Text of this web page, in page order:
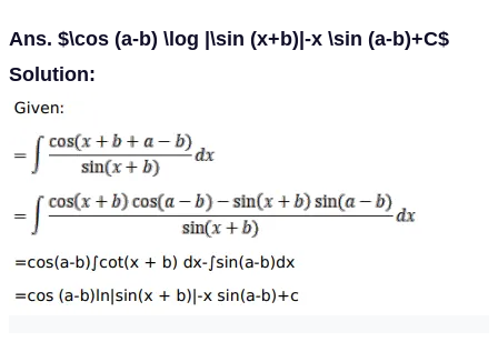
Ans. $\cos (a-b) \log |\sin (x+b)|-x \sin (a-b)+C$
Solution: